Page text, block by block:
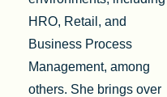
HRO, Retail, and
Business Process
Management, among
others. She brings over